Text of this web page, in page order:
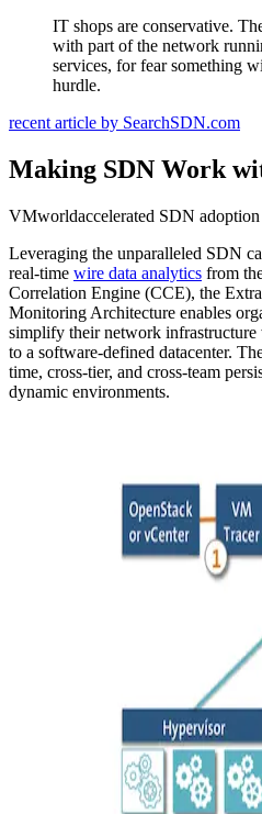
IT shops are conservative.
with part of the network
services, for fear something
hurdle.
recent article by SearchSDN.com
Making SDN Work
VMworldaccelerated SDN adoption
Leveraging the unparalleled SDN
real-time wire data analytics from
Correlation Engine (CCE), the
Monitoring Architecture enables
simplify their network
to a software-defined datacenter.
time, cross-tier, and cross-team
dynamic environments.